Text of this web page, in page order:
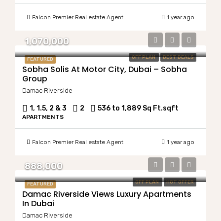
Falcon Premier Real estate Agent 1 year ago
FEATURED OFF PLAN BEST DEALS
1,070,000
Sobha Solis At Motor City, Dubai – Sobha
Group
Damac Riverside
1, 1.5, 2 & 3 2 536 to 1,889 Sq Ft.sqft
APARTMENTS
Falcon Premier Real estate Agent 1 year ago
FEATURED OFF PLAN HOT OFFER
888,000
Damac Riverside Views Luxury Apartments
In Dubai
Damac Riverside